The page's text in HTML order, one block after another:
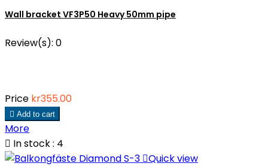
Wall bracket VF3P50 Heavy 50mm pipe
Review(s): 0
Price kr355.00
 Add to cart
More
 In stock : 4
Quick view